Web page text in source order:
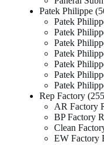
Patek Philippe
Patek
Patek
Patek
Patek
Patek
Patek
Patek
Rep Factory
AR Factory
BP Factory
Clean
EW Factory